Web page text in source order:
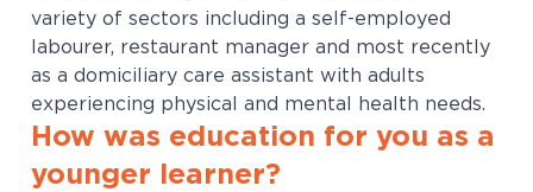
variety of sectors including a self-employed
labourer, restaurant manager and most recently
as a domiciliary care assistant with adults
experiencing physical and mental health needs.
How was education for you as a
younger learner?